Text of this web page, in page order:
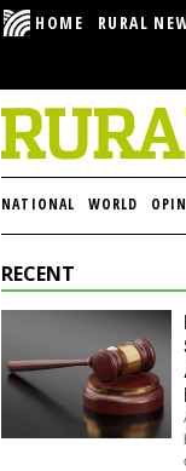
HOME RURAL
NATIONAL WORLD
RECENT